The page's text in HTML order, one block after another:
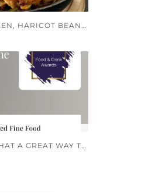
BRAISED CHICKEN, HARICOT BEANS AND PUY LENTILS
STOP PRESS: WHAT A GREAT WAY TO END 2024!!